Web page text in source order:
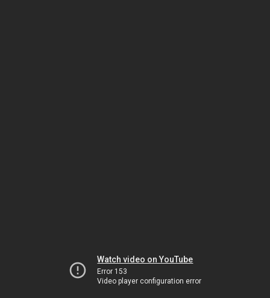
Watch video on YouTube
Error 153
Video player configuration error